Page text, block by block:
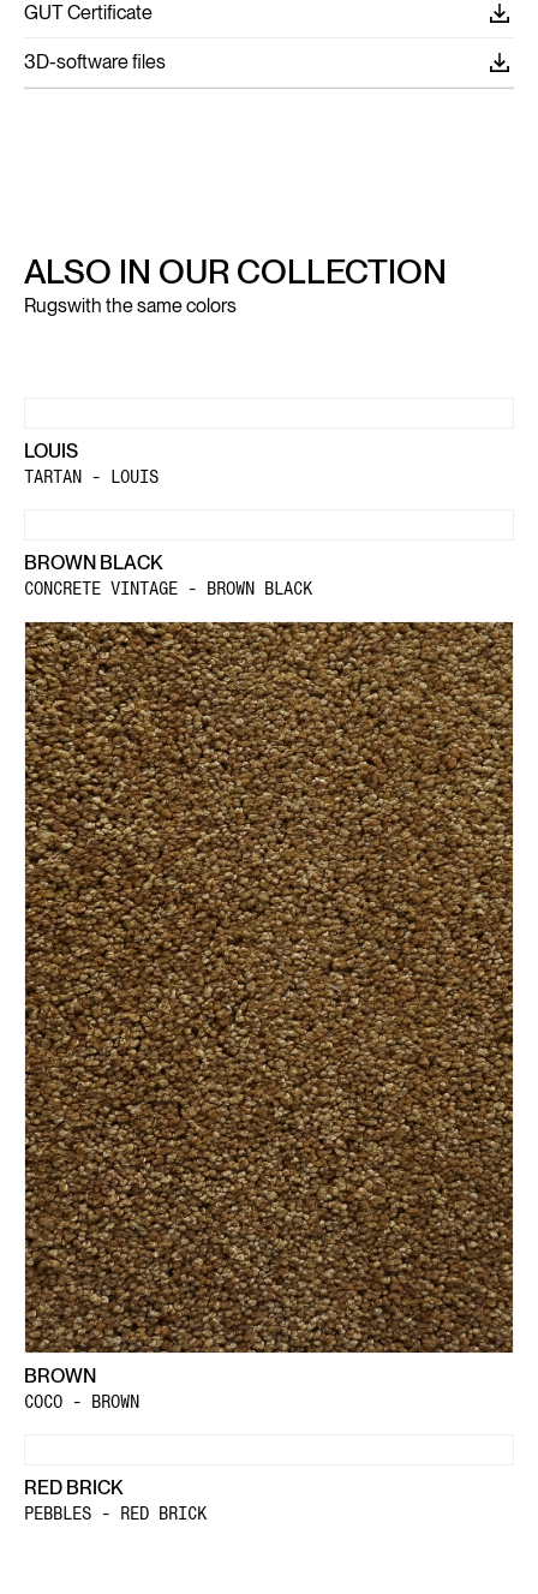
GUT Certificate
3D-software files
ALSO IN OUR COLLECTION
Rugswith the same colors
LOUIS
TARTAN - LOUIS
BROWN BLACK
CONCRETE VINTAGE - BROWN BLACK
BROWN
COCO - BROWN
RED BRICK
PEBBLES - RED BRICK